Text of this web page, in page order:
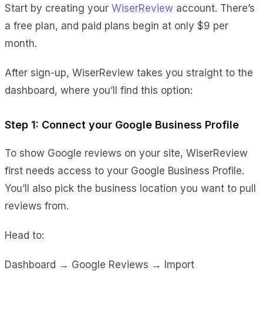
Start by creating your WiserReview account. There’s
a free plan, and paid plans begin at only $9 per
month.
After sign-up, WiserReview takes you straight to the
dashboard, where you’ll find this option:
Step 1: Connect your Google Business Profile
To show Google reviews on your site, WiserReview
first needs access to your Google Business Profile.
You’ll also pick the business location you want to pull
reviews from.
Head to:
Dashboard → Google Reviews → Import